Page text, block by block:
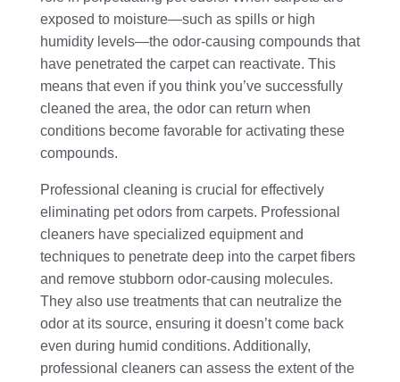
exposed to moisture—such as spills or high
humidity levels—the odor-causing compounds that
have penetrated the carpet can reactivate. This
means that even if you think you’ve successfully
cleaned the area, the odor can return when
conditions become favorable for activating these
compounds.
Professional cleaning is crucial for effectively
eliminating pet odors from carpets. Professional
cleaners have specialized equipment and
techniques to penetrate deep into the carpet fibers
and remove stubborn odor-causing molecules.
They also use treatments that can neutralize the
odor at its source, ensuring it doesn’t come back
even during humid conditions. Additionally,
professional cleaners can assess the extent of the